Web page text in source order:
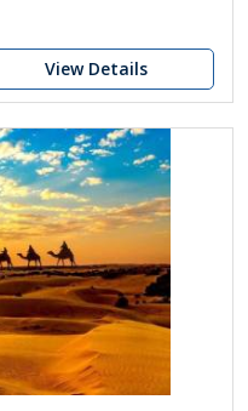
View Details